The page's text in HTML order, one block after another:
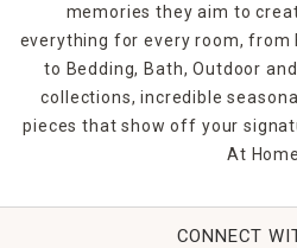
memories they aim to
everything for every room, from
to Bedding, Bath, Outdoor
collections, incredible
pieces that show off your
At Home.
CONNECT